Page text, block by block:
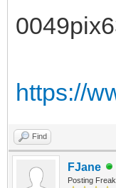
https://
Find
FJane
Posting Freak